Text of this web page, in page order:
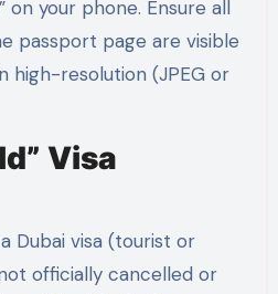
on your phone. Ensure all
passport page are visible
high-resolution (JPEG or
Visa
Dubai visa (tourist or
officially cancelled or